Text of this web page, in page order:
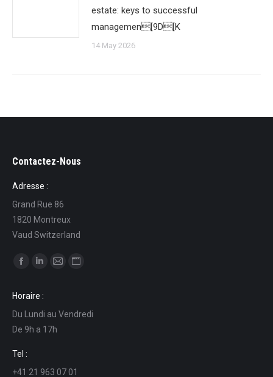
estate: keys to successful
managemen[9D[K
14 May 2026
Contactez-Nous
Adresse :
Grand Rue 86
1820 Montreux
Vaud Switzerland
Find us on:
opens
in
new
window
opens
in
new
in
in
Horaire :
Du Lundi au Vendredi
De 9h a 17h
Tel :
+41 21 963 07 01